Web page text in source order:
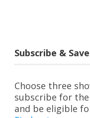
Subscribe &
Choose three
subscribe for
and be eligible